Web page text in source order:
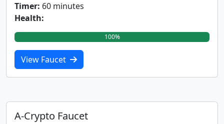
Timer: 60 minutes
Health:
100%
View Faucet
A-Crypto Faucet